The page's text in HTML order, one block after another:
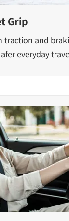
Grip
traction and
everyday